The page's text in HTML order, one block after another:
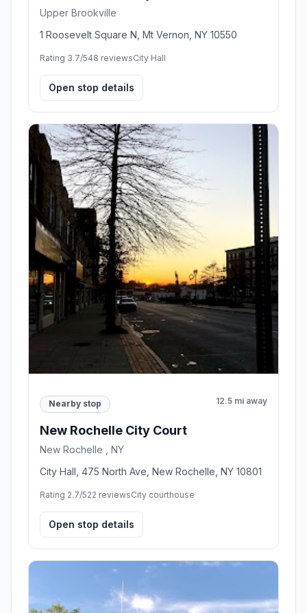
Upper Brookville
1 Roosevelt Square N, Mt Vernon, NY 10550
Rating 3.7/548 reviewsCity Hall
Open stop details
Nearby stop 12.5 mi away
New Rochelle City Court
New Rochelle , NY
City Hall, 475 North Ave, New Rochelle, NY 10801
Rating 2.7/522 reviewsCity courthouse
Open stop details